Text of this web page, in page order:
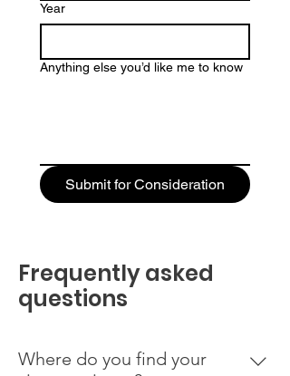
Year
Anything else you’d like me to know
Submit for Consideration
Frequently asked
questions
Where do you find your